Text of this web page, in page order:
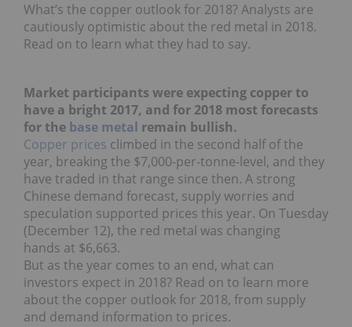
What’s the copper outlook for 2018? Analysts are
cautiously optimistic about the red metal in 2018.
Read on to learn what they had to say.
Market participants were expecting copper to
have a bright 2017, and for 2018 most forecasts
for the base metal remain bullish.
Copper prices climbed in the second half of the
year, breaking the $7,000-per-tonne-level, and they
have traded in that range since then. A strong
Chinese demand forecast, supply worries and
speculation supported prices this year. On Tuesday
(December 12), the red metal was changing
hands at $6,663.
But as the year comes to an end, what can
investors expect in 2018? Read on to learn more
about the copper outlook for 2018, from supply
and demand information to prices.